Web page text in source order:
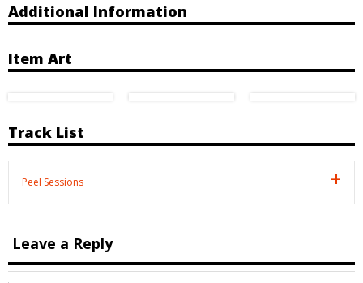
Additional Information
Item Art
Track List
Peel Sessions
Leave a Reply